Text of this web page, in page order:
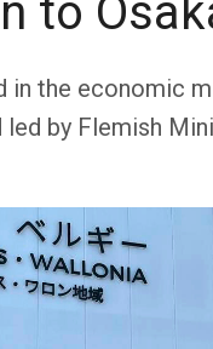
to
the economic
by Flemish